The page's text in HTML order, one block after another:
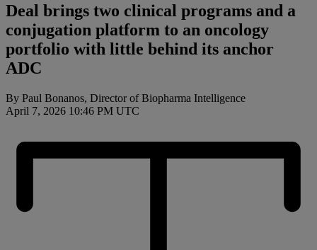
Deal brings two clinical programs and a
conjugation platform to an oncology
portfolio with little behind its anchor
ADC
By Paul Bonanos, Director of Biopharma Intelligence
April 7, 2026 10:46 PM UTC